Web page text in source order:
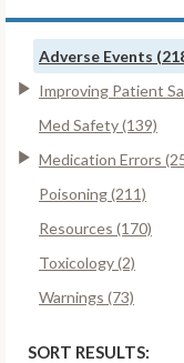
Adverse Events
Improving Patient
Med Safety (139)
Medication Errors
Poisoning (211)
Resources (170)
Toxicology (2)
Warnings (73)
SORT RESULTS: